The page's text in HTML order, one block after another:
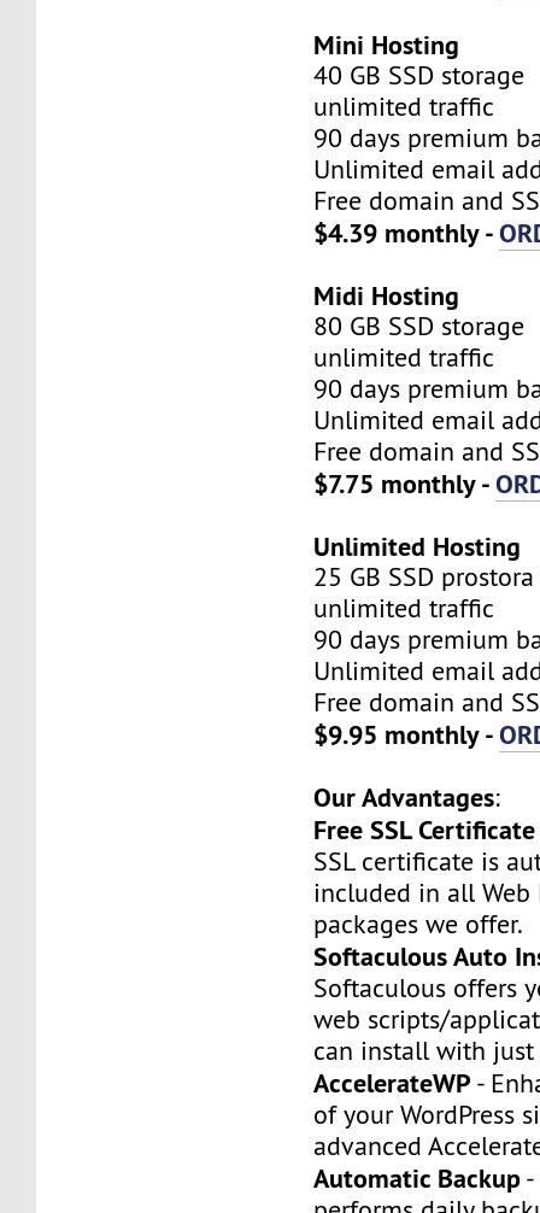
Mini Hosting
40 GB SSD storage
unlimited traffic
90 days premium
Unlimited email
Free domain and
$4.39 monthly -
Midi Hosting
80 GB SSD storage
unlimited traffic
90 days premium
Unlimited email
Free domain and
$7.75 monthly -
Unlimited Hosting
25 GB SSD prostora
unlimited traffic
90 days premium
Unlimited email
Free domain and
$9.95 monthly -
Our Advantages:
Free SSL Certificate
SSL certificate is
included in all Web
packages we offer.
Softaculous Auto
Softaculous offers
web scripts/
can install with
AccelerateWP -
of your WordPress
advanced
Automatic Backup